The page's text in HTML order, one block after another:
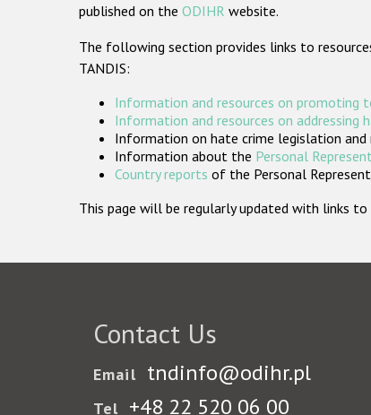
published on the ODIHR website.
The following section provides links to
TANDIS:
Information and resources on promoting
Information and resources on addressing
Information on hate crime legislation
Information about the Personal
Country reports of the Personal
This page will be regularly updated with links
Contact Us
Email tndinfo@odihr.pl
Tel +48 22 520 06 00